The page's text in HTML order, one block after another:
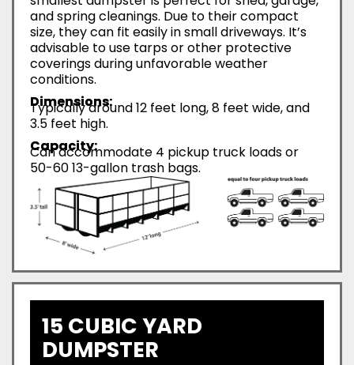
and spring cleanings. Due to their compact
size, they can fit easily in small driveways. It’s
advisable to use tarps or other protective
coverings during unfavorable weather
conditions.
Dimensions:
Typically around 12 feet long, 8 feet wide, and
3.5 feet high.
Capacity:
Can accommodate 4 pickup truck loads or
50-60 13-gallon trash bags.
15 CUBIC YARD
DUMPSTER